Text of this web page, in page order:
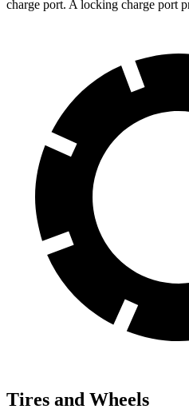
charge port. A locking charge port
Tires and Wheels